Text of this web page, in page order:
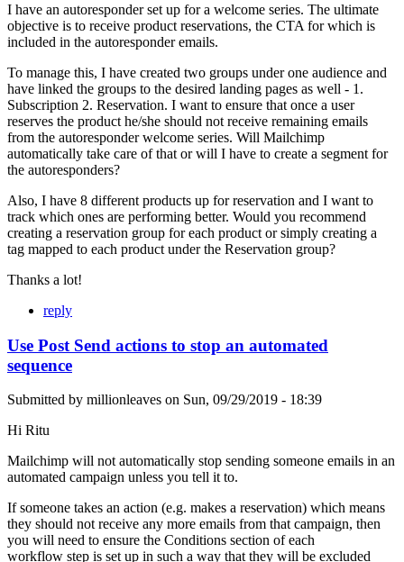
I have an autoresponder set up for a welcome series. The ultimate
objective is to receive product reservations, the CTA for which is
included in the autoresponder emails.
To manage this, I have created two groups under one audience and
have linked the groups to the desired landing pages as well - 1.
Subscription 2. Reservation. I want to ensure that once a user
reserves the product he/she should not receive remaining emails
from the autoresponder welcome series. Will Mailchimp
automatically take care of that or will I have to create a segment for
the autoresponders?
Also, I have 8 different products up for reservation and I want to
track which ones are performing better. Would you recommend
creating a reservation group for each product or simply creating a
tag mapped to each product under the Reservation group?
Thanks a lot!
reply
Use Post Send actions to stop an automated
sequence
Submitted by millionleaves on Sun, 09/29/2019 - 18:39
Hi Ritu
Mailchimp will not automatically stop sending someone emails in an
automated campaign unless you tell it to.
If someone takes an action (e.g. makes a reservation) which means
they should not receive any more emails from that campaign, then
you will need to ensure the Conditions section of each
workflow step is set up in such a way that they will be excluded